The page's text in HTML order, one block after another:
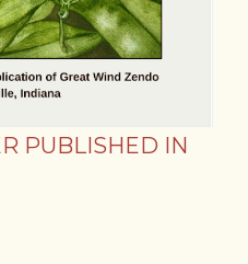
PUBLISHED IN